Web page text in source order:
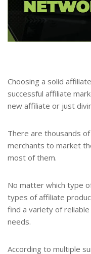
Choosing a solid
successful affiliate
new affiliate or just
There are thousands
merchants to market
most of them.
No matter which type
types of affiliate
find a variety of
needs.
According to multiple